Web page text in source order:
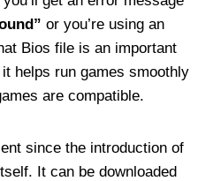
or you’re using an
Bios file is an important
helps run games smoothly
are compatible.
since the introduction of
It can be downloaded